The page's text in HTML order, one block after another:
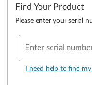
Find Your Product
Please enter your serial
Enter serial
I need help to find